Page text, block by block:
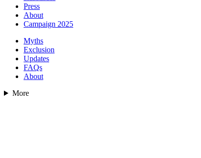
Press
About
Campaign 2025
Myths
Exclusion
Updates
FAQs
About
More